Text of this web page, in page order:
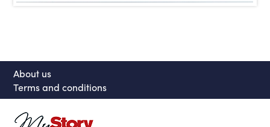
About us
Terms and conditions